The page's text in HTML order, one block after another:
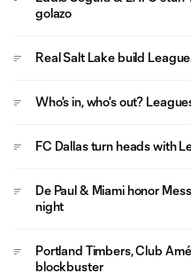
golazo
Real Salt Lake build
Who's in, who's out?
FC Dallas turn heads with
De Paul & Miami honor
night
Portland Timbers, Club
blockbuster